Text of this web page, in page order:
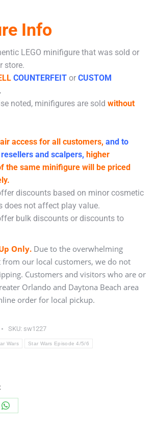
Info
LEGO minifigure that was sold or
store.
COUNTERFEIT or CUSTOM
.
noted, minifigures are sold without
access for all customers, and to
and scalpers, higher
the same minifigure will be priced
discounts based on minor cosmetic
does not affect play value.
bulk discounts or discounts to
Only. Due to the overwhelming
from our local customers, we do not
Customers and visitors who are or
Orlando and Daytona Beach area
order for local pickup.
SKU: sw1227
Wars Star Wars Episode 4/5/6
Share